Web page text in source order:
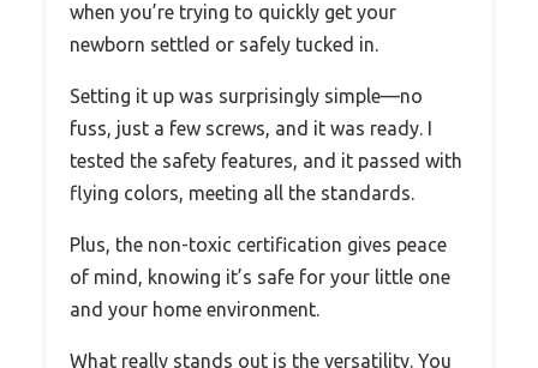
when you’re trying to quickly get your
newborn settled or safely tucked in.
Setting it up was surprisingly simple—no
fuss, just a few screws, and it was ready. I
tested the safety features, and it passed with
flying colors, meeting all the standards.
Plus, the non-toxic certification gives peace
of mind, knowing it’s safe for your little one
and your home environment.
What really stands out is the versatility. You